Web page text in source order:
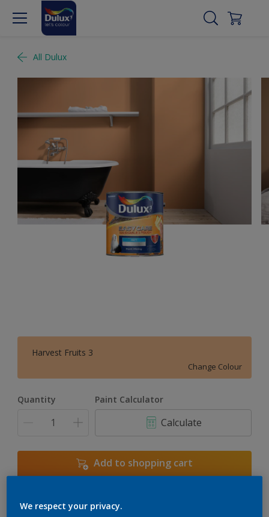
All Dulux
Harvest Fruits 3
Change Colour
Quantity Paint Calculator
Calculate
Add to shopping cart
Add to Workspace
We respect your privacy.